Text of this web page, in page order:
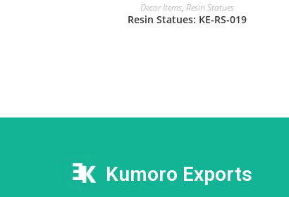
Decor Items, Resin Statues
Resin Statues: KE-RS-019
Kumoro Exports